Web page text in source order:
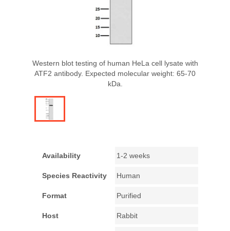
Western blot testing of human HeLa cell lysate with
ATF2 antibody. Expected molecular weight: 65-70
kDa.
Availability 1-2 weeks
Species Reactivity Human
Format Purified
Host Rabbit